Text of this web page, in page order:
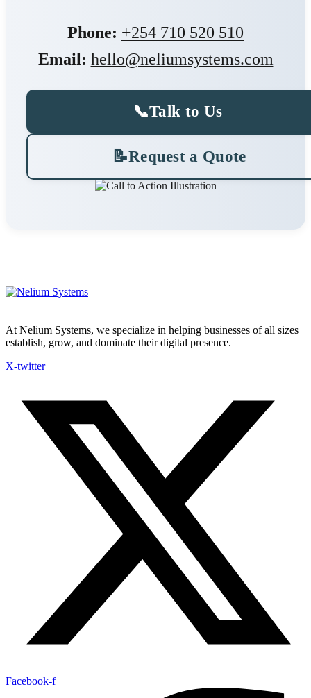
Phone: +254 710 520 510
Email: hello@neliumsystems.com
📞Talk to Us
📝Request a Quote
At Nelium Systems, we specialize in helping businesses of all sizes
establish, grow, and dominate their digital presence.
X-twitter
Facebook-f